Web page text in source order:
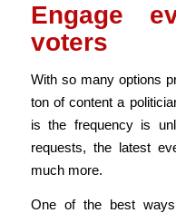
Engage
voters
With so many options
ton of content a
is the frequency is
requests, the latest
much more.
One of the best